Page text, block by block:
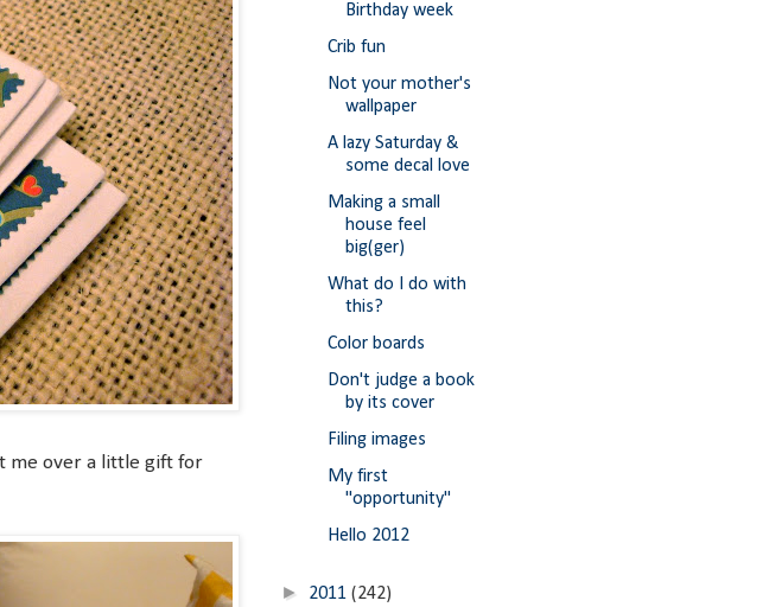
me over a little gift for
Birthday week
Crib fun
Not your mother's
wallpaper
A lazy Saturday &
some decal love
Making a small
house feel
big(ger)
What do I do with
this?
Color boards
Don't judge a book
by its cover
Filing images
My first
"opportunity"
Hello 2012
► 2011 (242)